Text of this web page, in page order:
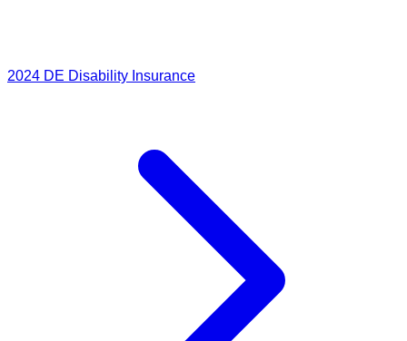
2024 DE Disability Insurance